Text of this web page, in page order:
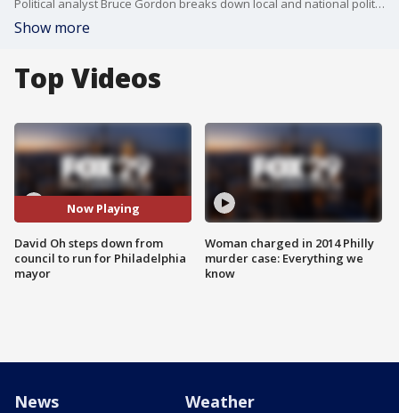
Political analyst Bruce Gordon breaks down local and national political headlines, including Philadelphia's mayor race and Nikki Haley's bid for president.
Show more
Top Videos
Now Playing
David Oh steps down from
council to run for Philadelphia
mayor
Woman charged in 2014 Philly
murder case: Everything we
know
News Weather